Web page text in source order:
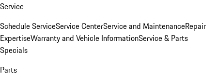
Service
Schedule ServiceService CenterService and MaintenanceRepair
ExpertiseWarranty and Vehicle InformationService & Parts
Specials
Parts